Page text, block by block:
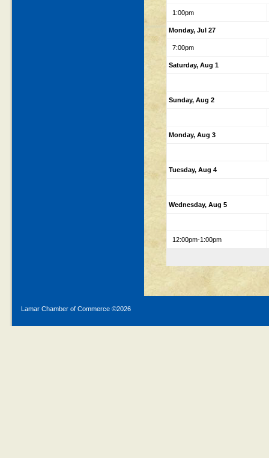
1:00pm
Monday, Jul 27
7:00pm
Saturday, Aug 1
Sunday, Aug 2
Monday, Aug 3
Tuesday, Aug 4
Wednesday, Aug 5
12:00pm-1:00pm
Lamar Chamber of Commerce ©2026